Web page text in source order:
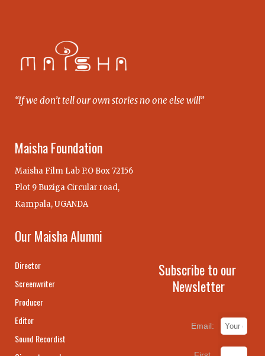
“If we don’t tell our own stories no one else will”
Maisha Foundation
Maisha Film Lab P.O Box 72156
Plot 9 Buziga Circular road,
Kampala, UGANDA
Our Maisha Alumni
Director
Screenwriter
Producer
Editor
Sound Recordist
Subscribe to our
Newsletter
Email: